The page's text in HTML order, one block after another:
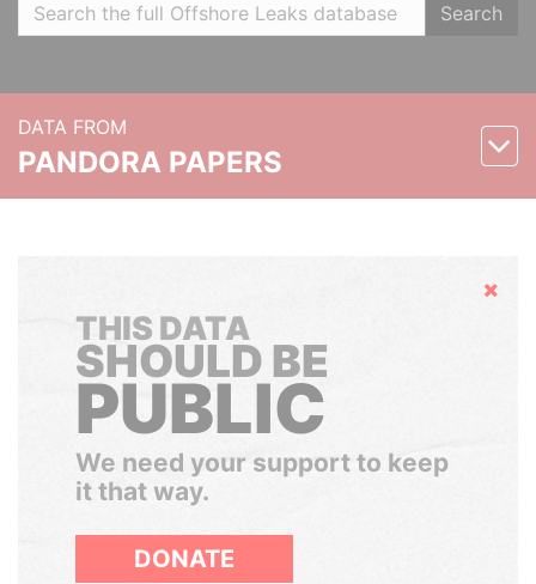
Search
DATA FROM
PANDORA PAPERS
Hide
THIS DATA
SHOULD BE
PUBLIC
We need your support to keep
it that way.
DONATE